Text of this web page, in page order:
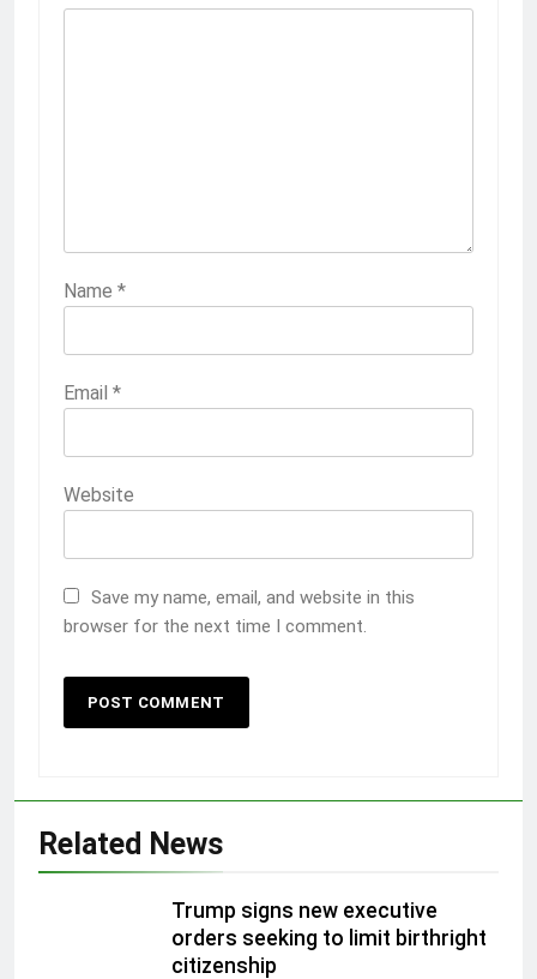
Name *
Email *
Website
Save my name, email, and website in this
browser for the next time I comment.
Related News
Trump signs new executive
orders seeking to limit birthright
citizenship